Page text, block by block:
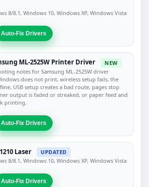
8/8.1, Windows 10, Windows XP, Windows Vista
Auto-Fix Drivers
ML-2525W Printer Driver
NEW
notes for Samsung ML-2525W driver
does not print, wireless setup fails, the
USB setup creates a bad route, pages stop
output is faded or streaked, or paper feed and
printing.
Auto-Fix Drivers
Laser
UPDATED
8/8.1, Windows 10, Windows XP, Windows Vista
Auto-Fix Drivers